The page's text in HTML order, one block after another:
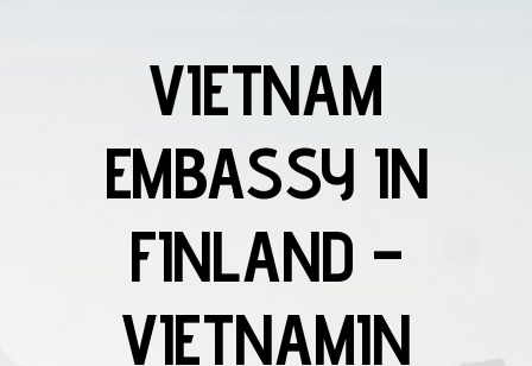
VIETNAM
EMBASSY IN
FINLAND –
VIETNAMIN